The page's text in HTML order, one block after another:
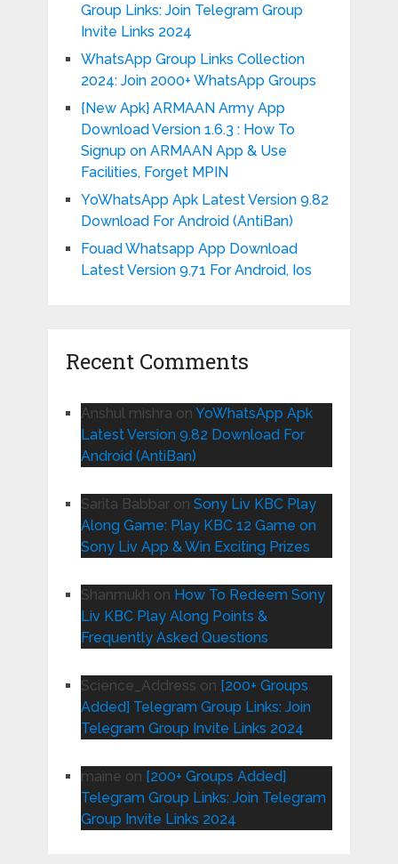
Group Links: Join Telegram Group
Invite Links 2024
WhatsApp Group Links Collection
2024: Join 2000+ WhatsApp Groups
{New Apk} ARMAAN Army App
Download Version 1.6.3 : How To
Signup on ARMAAN App & Use
Facilities, Forget MPIN
YoWhatsApp Apk Latest Version 9.82
Download For Android (AntiBan)
Fouad Whatsapp App Download
Latest Version 9.71 For Android, Ios
Recent Comments
Anshul mishra on YoWhatsApp Apk
Latest Version 9.82 Download For
Android (AntiBan)
Sarita Babbaron Sony Liv KBC Play
Along Game: Play KBC 12 Game on
Sony Liv App & Win Exciting Prizes
Shanmukh on How To Redeem Sony
Liv KBC Play Along Points &
Frequently Asked Questions
Science_Address on [200+ Groups
Added] Telegram Group Links: Join
Telegram Group Invite Links 2024
maine on [200+ Groups Added]
Telegram Group Links: Join Telegram
Group Invite Links 2024